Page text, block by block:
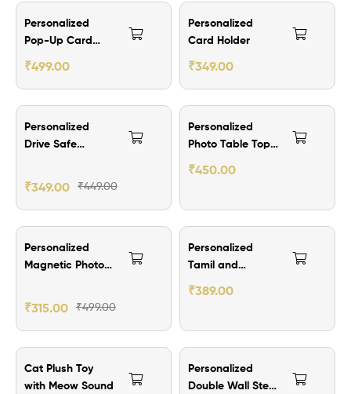
₹200.00 Off
Personalized
Pop-Up Card
Holder Wallet
₹499.00
₹150.00 Off
Personalized
Card Holder
₹349.00
₹100.00 Off
Personalized
Drive Safe
₹449.00
₹349.00
Out Of Stock
₹249.00 Off
Personalized
Photo Table Top
Calendar 2026
₹450.00
₹184.00 Off
Personalized
Magnetic Photo
₹499.00
₹315.00
₹210.00 Off
Personalized
Tamil and
Malayalam
Calendar 2026
₹389.00
₹119.00 Off
Cat Plush Toy
with Meow Sound
₹101.00 Off
Personalized
Double Wall Steel